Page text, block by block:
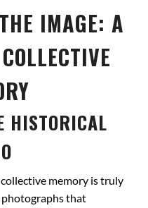
IMAGE: A
HISTORICAL
memory is truly
photographs that